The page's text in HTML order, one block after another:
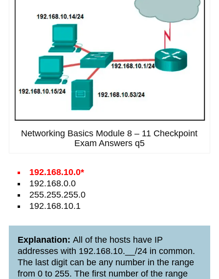
Networking Basics Module 8 – 11 Checkpoint
Exam Answers q5
192.168.10.0*
192.168.0.0
255.255.255.0
192.168.10.1
Explanation: All of the hosts have IP
addresses with 192.168.10.__/24 in common.
The last digit can be any number in the range
from 0 to 255. The first number of the range